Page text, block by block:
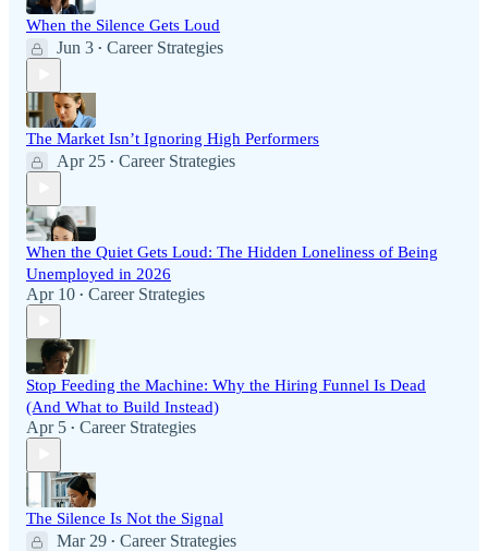
When the Silence Gets Loud
Jun 3 • Career Strategies
The Market Isn’t Ignoring High Performers
Apr 25 • Career Strategies
When the Quiet Gets Loud: The Hidden Loneliness of Being
Unemployed in 2026
Apr 10 • Career Strategies
Stop Feeding the Machine: Why the Hiring Funnel Is Dead
(And What to Build Instead)
Apr 5 • Career Strategies
The Silence Is Not the Signal
Mar 29 • Career Strategies